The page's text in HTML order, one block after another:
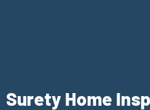
Surety Home